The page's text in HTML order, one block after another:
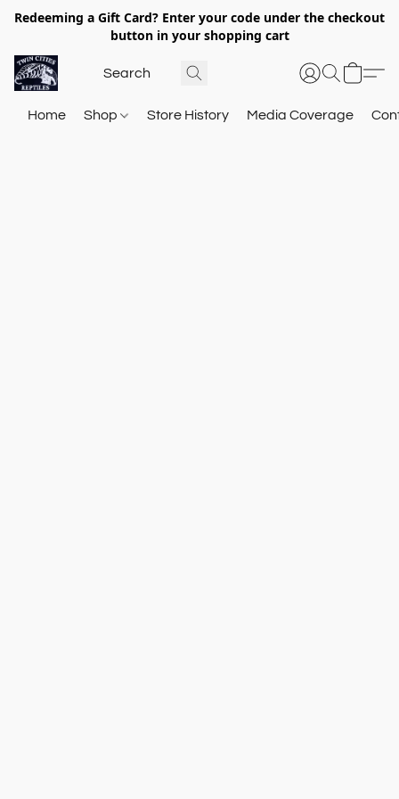
Redeeming a Gift Card? Enter your code under the checkout
button in your shopping cart
Home Shop Store History Media Coverage